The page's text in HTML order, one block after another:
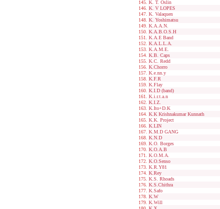
K. T. Oslin
K. V LOPES
K. Valaquen
K. Yoshimatsu
K.A.A.N.
K.A.B.O.S.H
K.A.E Band
K.A.L.L.A.
K.A.M.E.
K.B. Caps
K.C. Redd
K.Chorro
K.e.nn.y
K.F.R
K.Flay
K.I.D (band)
K.i.r.t.a.n
K.I.Z.
K.Ito+D.K
K.K Krishnakumar Kunnath
K.K. Project
K.LIN
K.M.D GANG
K.N.D
K.O. Borges
K.O.A.B
K.O.M.A.
K.O.Senso
K.R.Y81
K.Rey
K.S. Rhoads
K.S.Chithra
K.Safo
K.W
K.Will